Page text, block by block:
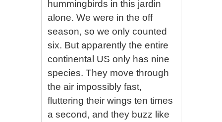
hummingbirds in this jardin
alone. We were in the off
season, so we only counted
six. But apparently the entire
continental US only has nine
species. They move through
the air impossibly fast,
fluttering their wings ten times
a second, and they buzz like